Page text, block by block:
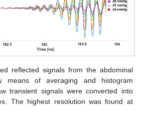
reflected signals from the abdominal
means of averaging and histogram
transient signals were converted into
The highest resolution was found at